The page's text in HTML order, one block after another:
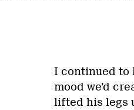
I continued to
mood we’d
lifted his legs